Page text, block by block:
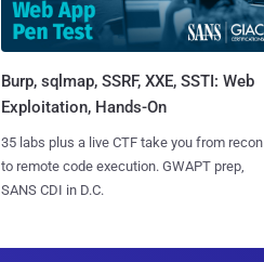
Burp, sqlmap, SSRF, XXE, SSTI: Web
Exploitation, Hands-On
35 labs plus a live CTF take you from recon
to remote code execution. GWAPT prep,
SANS CDI in D.C.